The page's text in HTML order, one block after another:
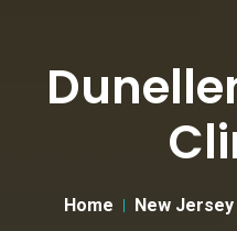
Home New Jersey